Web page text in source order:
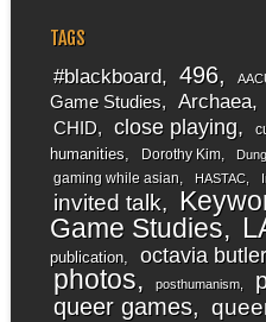
TAGS
#blackboard 496
Game Studies
Archaea
CHID close playing
humanities
Dorothy Kim
gaming while asian HASTAC
invited talk
Game Studies
publication
octavia butler
photos posthumanism
queer games